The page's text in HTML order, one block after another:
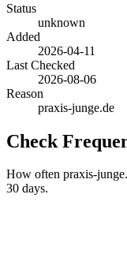
Status
unknown
Added
2026-04-11
Last Checked
2026-08-06
Reason
praxis-junge.de
Check
How often praxis-
30 days.